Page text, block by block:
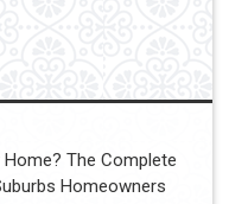
The Complete
Homeowners